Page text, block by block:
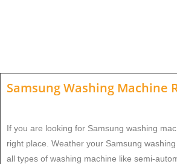
Samsung Washing Machine
If you are looking for Samsung washing
right place. Weather your Samsung
all types of washing machine like semi-